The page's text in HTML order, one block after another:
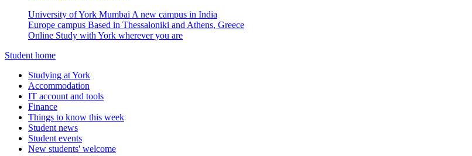
University of York Mumbai A new campus in India
Europe campus Based in Thessaloniki and Athens, Greece
Online Study with York wherever you are
Student home
Studying at York
Accommodation
IT account and tools
Finance
Things to know this week
Student news
Student events
New students' welcome